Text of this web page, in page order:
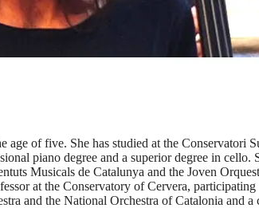
age of five. She has studied at the
piano degree and a superior degree in
Musicals de Catalunya and the Joven
at the Conservatory of Cervera,
and the National Orchestra of Catalonia and